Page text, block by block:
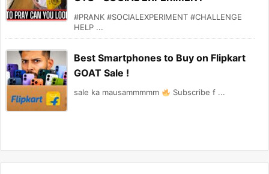
#PRANK #SOCIALEXPERIMENT #CHALLENGE
HELP ...
Best Smartphones to Buy on Flipkart
GOAT Sale !
sale ka mausammmmm Subscribe f ...